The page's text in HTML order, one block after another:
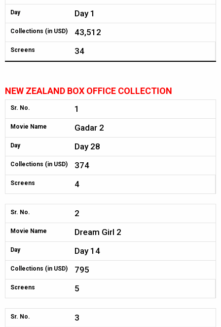
Day Day 1
Collections (in USD) 43,512
Screens 34
NEW ZEALAND BOX OFFICE COLLECTION
Sr. No. 1
Movie Name Gadar 2
Day Day 28
Collections (in USD) 374
Screens 4
Sr. No. 2
Movie Name Dream Girl 2
Day Day 14
Collections (in USD) 795
Screens 5
Sr. No. 3